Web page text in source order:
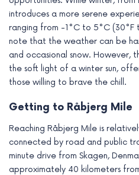
introduces a more serene
ranging from -1°C to 5°C (30°F
note that the weather can be
and occasional snow. However,
the soft light of a winter sun,
those willing to brave the chill.
Getting to Råbjerg Mile
Reaching Råbjerg Mile is
connected by road and public
minute drive from Skagen,
approximately 40 kilometers